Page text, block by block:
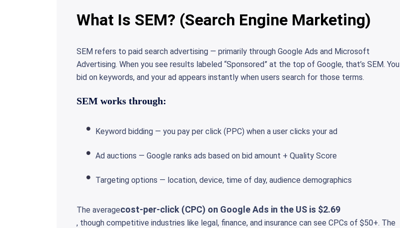
What Is SEM? (Search Engine Marketing)
SEM refers to paid search advertising — primarily through Google Ads and Microsoft
Advertising. When you see results labeled “Sponsored” at the top of Google, that’s SEM. You
bid on keywords, and your ad appears instantly when users search for those terms.
SEM works through:
Keyword bidding — you pay per click (PPC) when a user clicks your ad
Ad auctions — Google ranks ads based on bid amount + Quality Score
Targeting options — location, device, time of day, audience demographics
The averagecost-per-click (CPC) on Google Ads in the US is $2.69
, though competitive industries like legal, finance, and insurance can see CPCs of $50+. The